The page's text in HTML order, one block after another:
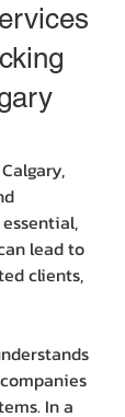
lead to
clients,
In a